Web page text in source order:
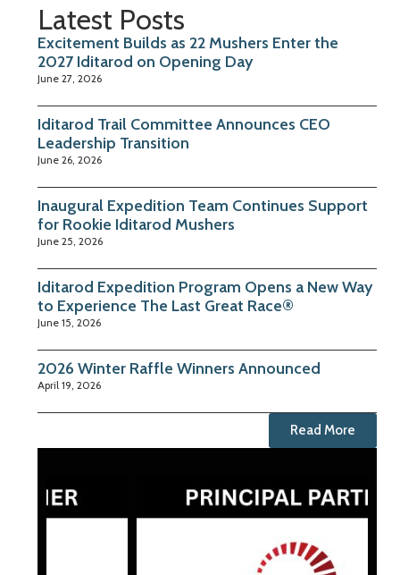
Latest Posts
Excitement Builds as 22 Mushers Enter the
2027 Iditarod on Opening Day
June 27, 2026
Iditarod Trail Committee Announces CEO
Leadership Transition
June 26, 2026
Inaugural Expedition Team Continues Support
for Rookie Iditarod Mushers
June 25, 2026
Iditarod Expedition Program Opens a New Way
to Experience The Last Great Race®
June 15, 2026
2026 Winter Raffle Winners Announced
April 19, 2026
Read More